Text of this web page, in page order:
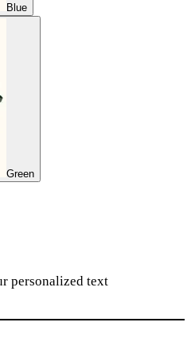
Blue
Green
personalized text